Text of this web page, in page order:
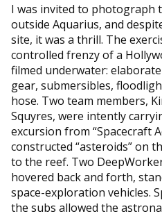
I was invited to photograph
outside Aquarius, and
site, it was a thrill. The
controlled frenzy of a
filmed underwater:
gear, submersibles,
hose. Two team members,
Squyres, were intently
excursion from “Spacecraft
constructed “asteroids” on
to the reef. Two
hovered back and forth,
space-exploration vehicles.
the subs allowed the